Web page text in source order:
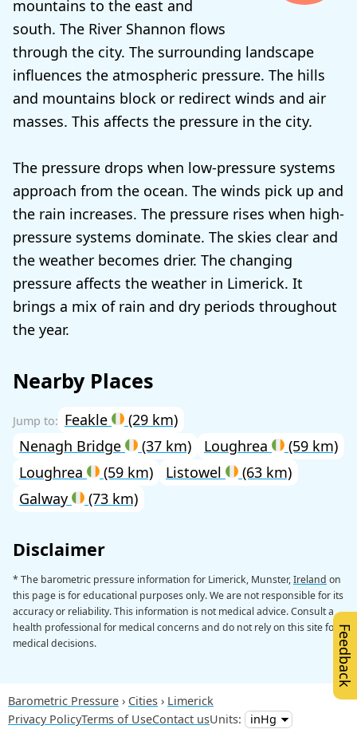
mountains to the east and
south. The River Shannon flows
through the city. The surrounding landscape
influences the atmospheric pressure. The hills
and mountains block or redirect winds and air
masses. This affects the pressure in the city.
The pressure drops when low-pressure systems
approach from the ocean. The winds pick up and
the rain increases. The pressure rises when high-
pressure systems dominate. The skies clear and
the weather becomes drier. The changing
pressure affects the weather in Limerick. It
brings a mix of rain and dry periods throughout
the year.
Nearby Places
Feakle
(29 km)
Nenagh Bridge
(37 km) Loughrea
(59 km)
Loughrea
(59 km) Listowel
(63 km)
Galway
(73 km)
Disclaimer
* The barometric pressure information for Limerick, Munster,Ireland on
this page is for educational purposes only. We are not responsible for its
accuracy or reliability. This information is not medical advice. Consult a
health professional for medical concerns and do not rely on this site for
medical decisions.
Barometric Pressure Cities
Limerick
Privacy PolicyTerms of UseContact usUnits:
Feedback